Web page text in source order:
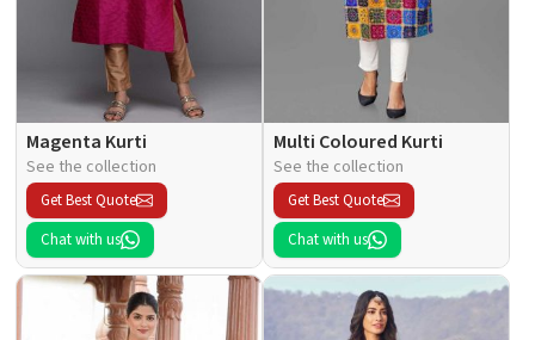
Magenta Kurti
See the collection
Get Best Quote
Chat with us
Multi Coloured Kurti
See the collection
Get Best Quote
Chat with us